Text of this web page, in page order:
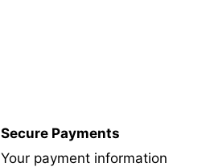
Secure Payments
Your payment information